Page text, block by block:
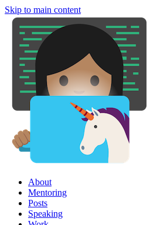
Skip to main content
About
Mentoring
Posts
Speaking